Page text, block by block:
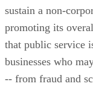
sustain a non-
promoting its
that public service
businesses who
-- from fraud and